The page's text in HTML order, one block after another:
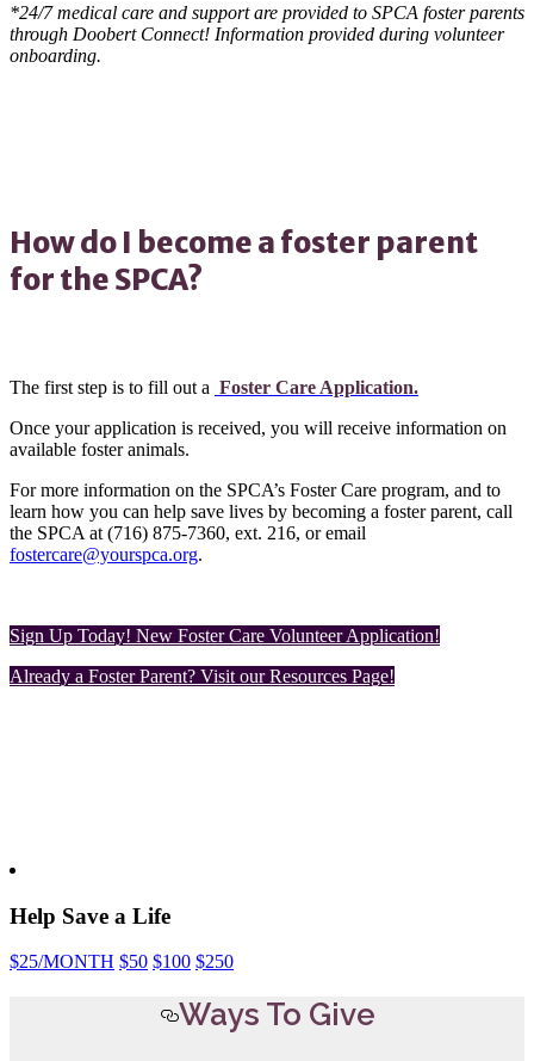
*24/7 medical care and support are provided to SPCA foster parents
through Doobert Connect! Information provided during volunteer
onboarding.
How do I become a foster parent
for the SPCA?
The first step is to fill out a Foster Care Application.
Once your application is received, you will receive information on
available foster animals.
For more information on the SPCA’s Foster Care program, and to
learn how you can help save lives by becoming a foster parent, call
the SPCA at (716) 875-7360, ext. 216, or email
fostercare@yourspca.org.
Sign Up Today! New Foster Care Volunteer Application!
Already a Foster Parent? Visit our Resources Page!
Help Save a Life
$25/MONTH $50 $100 $250
Ways To Give